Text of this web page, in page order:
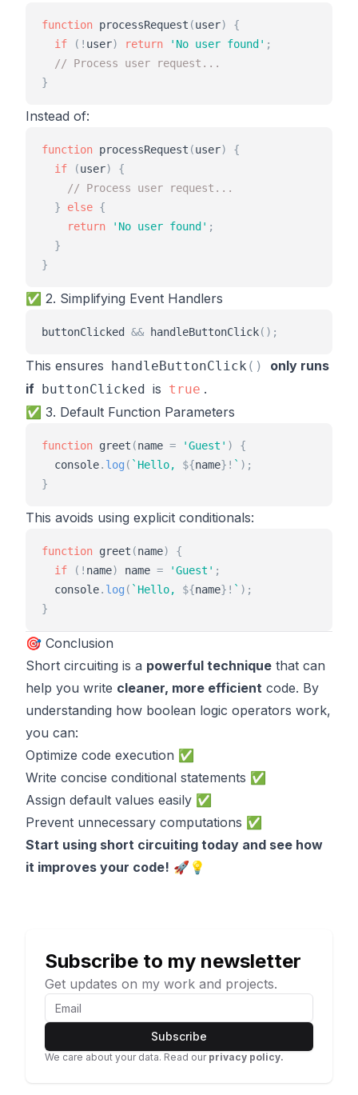
function processRequest (user)
{
if
( ! user) return ' No user found ' ;
// Process user request...
}
Instead of:
function processRequest (user)
{
if
(user)
{
// Process user request...
}
else {
return
' No user found ' ;
}
}
✅ 2. Simplifying Event Handlers
buttonClicked && handleButtonClick( ) ;
This ensures handleButtonClick ( )
only runs
if buttonClicked is true .
✅ 3. Default Function Parameters
function greet (name = 'Guest ' )
{
console. log ( ` Hello, ${name} ! ` ) ;
}
This avoids using explicit conditionals:
function greet (name)
{
if
( ! name) name = 'Guest ' ;
console. log ( ` Hello, ${name} ! ` ) ;
}
🎯 Conclusion
Short circuiting is a powerful technique that can
help you write cleaner, more efficient code. By
understanding how boolean logic operators work,
you can:
Optimize code execution ✅
Write concise conditional statements ✅
Assign default values easily ✅
Prevent unnecessary computations ✅
Start using short circuiting today and see how
it improves your code! 🚀💡
Subscribe to my newsletter
Get updates on my work and projects.
Subscribe
We care about your data. Read our privacy policy.